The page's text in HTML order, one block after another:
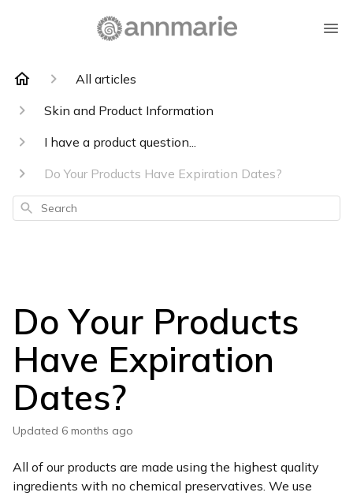
All articles
Skin and Product Information
I have a product question...
Do Your Products Have Expiration Dates?
Search
Do Your Products
Have Expiration
Dates?
Updated 6 months ago
All of our products are made using the highest quality
ingredients with no chemical preservatives. We use